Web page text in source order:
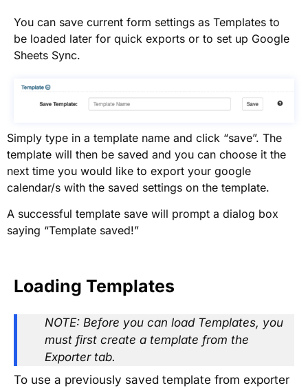
You can save current form settings as Templates to
be loaded later for quick exports or to set up Google
Sheets Sync.
Simply type in a template name and click “save”. The
template will then be saved and you can choose it the
next time you would like to export your google
calendar/s with the saved settings on the template.
A successful template save will prompt a dialog box
saying “Template saved!”
Loading Templates
NOTE: Before you can load Templates, you
must first create a template from the
Exporter tab.
To use a previously saved template from exporter